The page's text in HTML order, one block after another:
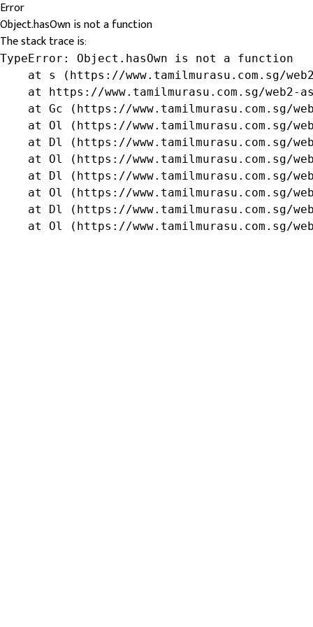
Error
Object.hasOwn is not a function
The stack trace is:
TypeError: Object.hasOwn is not a function
at s (https://www.tamilmurasu.com.sg/
at https://www.tamilmurasu.com.sg/web2-
at Gc (https://www.tamilmurasu.com.sg/
at Ol (https://www.tamilmurasu.com.sg/
at Dl (https://www.tamilmurasu.com.sg/
at Ol (https://www.tamilmurasu.com.sg/
at Dl (https://www.tamilmurasu.com.sg/
at Ol (https://www.tamilmurasu.com.sg/
at Dl (https://www.tamilmurasu.com.sg/
at Ol (https://www.tamilmurasu.com.sg/